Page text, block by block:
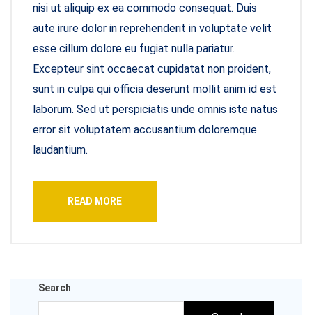
nisi ut aliquip ex ea commodo consequat. Duis
aute irure dolor in reprehenderit in voluptate velit
esse cillum dolore eu fugiat nulla pariatur.
Excepteur sint occaecat cupidatat non proident,
sunt in culpa qui officia deserunt mollit anim id est
laborum. Sed ut perspiciatis unde omnis iste natus
error sit voluptatem accusantium doloremque
laudantium.
READ MORE
Search